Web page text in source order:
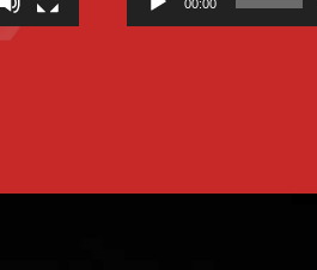
0
00:00